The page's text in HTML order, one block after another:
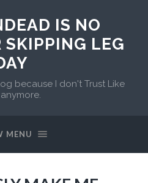
IS NO
SKIPPING LEG
because I don't Trust Like
MENU